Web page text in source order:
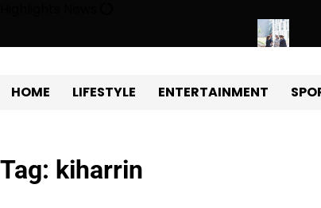
content
Navigating
HOME LIFESTYLE ENTERTAINMENT
Tag: kiharrin